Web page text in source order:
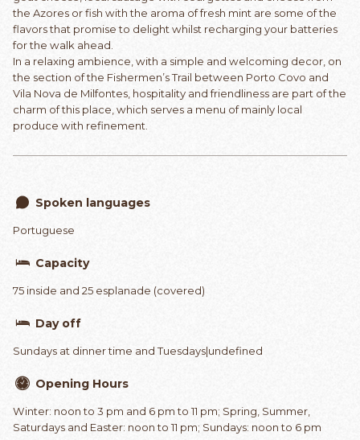
the Azores or fish with the aroma of fresh mint are some of the
flavors that promise to delight whilst recharging your batteries
for the walk ahead.
In a relaxing ambience, with a simple and welcoming decor, on
the section of the Fishermen’s Trail between Porto Covo and
Vila Nova de Milfontes, hospitality and friendliness are part of the
charm of this place, which serves a menu of mainly local
produce with refinement.
Spoken languages
Portuguese
Capacity
75 inside and 25 esplanade (covered)
Day off
Sundays at dinner time and Tuesdays|undefined
Opening Hours
Winter: noon to 3 pm and 6 pm to 11 pm; Spring, Summer,
Saturdays and Easter: noon to 11 pm; Sundays: noon to 6 pm